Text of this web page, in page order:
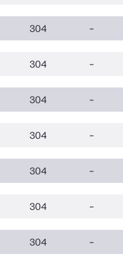
304 –
304 –
304 –
304 –
304 –
304 –
304 –